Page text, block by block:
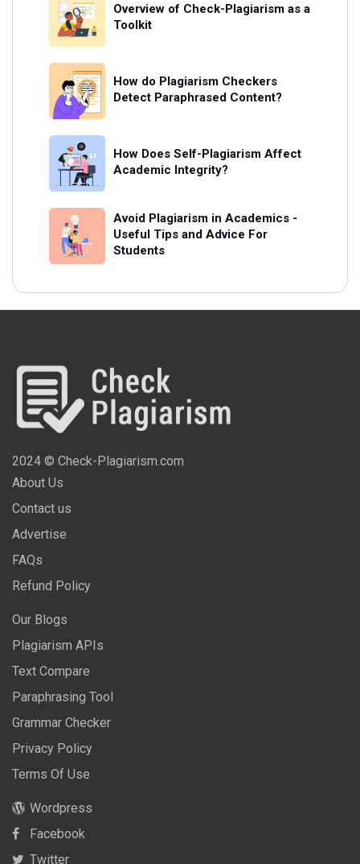
Overview of Check-Plagiarism as a
Toolkit
How do Plagiarism Checkers
Detect Paraphrased Content?
How Does Self-Plagiarism Affect
Academic Integrity?
Avoid Plagiarism in Academics -
Useful Tips and Advice For
Students
2024 © Check-Plagiarism.com
About Us
Contact us
Advertise
FAQs
Refund Policy
Our Blogs
Plagiarism APIs
Text Compare
Paraphrasing Tool
Grammar Checker
Privacy Policy
Terms Of Use
Wordpress
Facebook
Twitter